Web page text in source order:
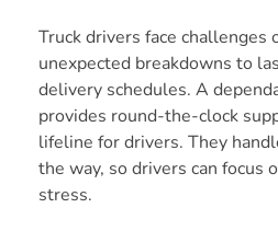
Truck drivers face challenges
unexpected breakdowns to
delivery schedules. A
provides round-the-clock
lifeline for drivers. They
the way, so drivers can focus
stress.